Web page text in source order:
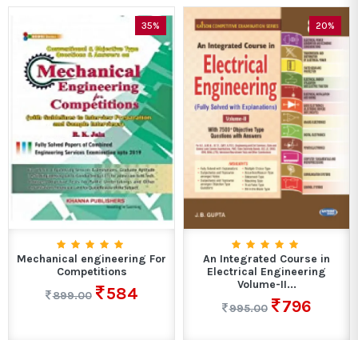
35%
Mechanical engineering For
Competitions
899.00
584
20%
An Integrated Course in
Electrical Engineering
Volume-II...
995.00
796